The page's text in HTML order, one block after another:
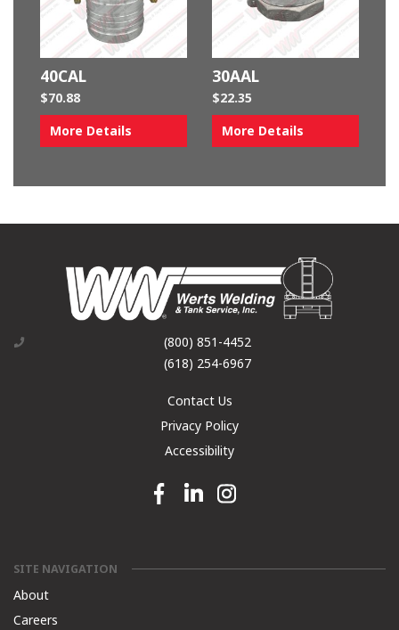
40CAL
$70.88
More Details
30AAL
$22.35
More Details
(800) 851-4452
(618) 254-6967
Contact Us
Privacy Policy
Accessibility
Facebook link
Linkedin linkInstagram link
SITE NAVIGATION
About
Careers